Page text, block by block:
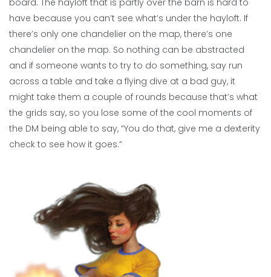
board. The hayloft that is partly over the barn is hard to
have because you can’t see what’s under the hayloft. If
there’s only one chandelier on the map, there’s one
chandelier on the map. So nothing can be abstracted
and if someone wants to try to do something, say run
across a table and take a flying dive at a bad guy, it
might take them a couple of rounds because that’s what
the grids say, so you lose some of the cool moments of
the DM being able to say, “You do that, give me a dexterity
check to see how it goes.”